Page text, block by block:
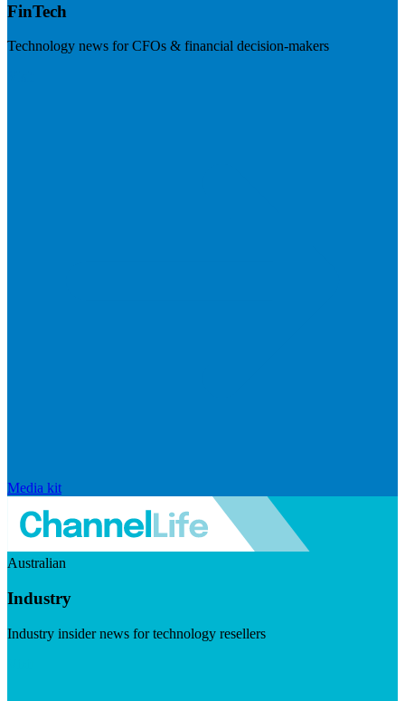
FinTech
Technology news for CFOs & financial decision-makers
Media kit
Australian
Industry
Industry insider news for technology resellers